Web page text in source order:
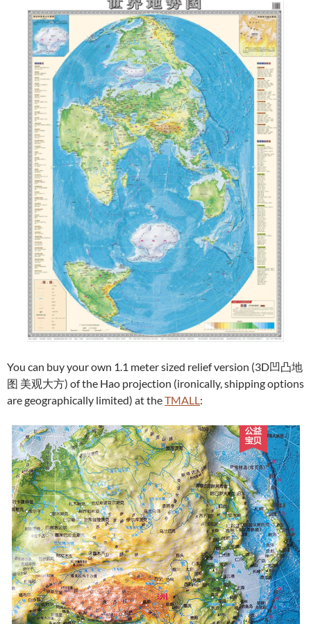
You can buy your own 1.1 meter sized relief version (3D凹凸地
图 美观大方) of the Hao projection (ironically, shipping options
are geographically limited) at theTMALL: